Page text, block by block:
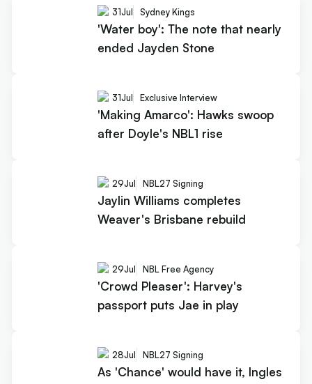
31Jul Sydney Kings
'Water boy': The note that nearly
ended Jayden Stone
31Jul Exclusive Interview
'Making Amarco': Hawks swoop
after Doyle's NBL1 rise
29Jul NBL27 Signing
Jaylin Williams completes
Weaver's Brisbane rebuild
29Jul NBL Free Agency
'Crowd Pleaser': Harvey's
passport puts Jae in play
28Jul NBL27 Signing
As 'Chance' would have it, Ingles